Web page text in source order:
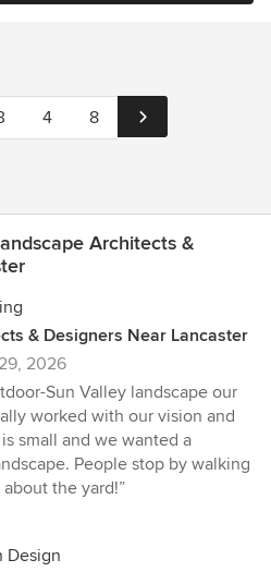
4 8
Architects &
& Designers Near Lancaster
2026
Sun Valley landscape our
worked with our vision and
small and we wanted a
People stop by walking
the yard!”
Design